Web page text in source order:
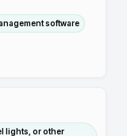
software
lights, or other